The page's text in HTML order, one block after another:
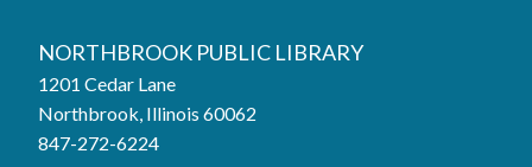
NORTHBROOK PUBLIC LIBRARY
1201 Cedar Lane
Northbrook, Illinois 60062
847-272-6224